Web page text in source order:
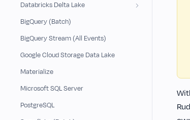
Databricks Delta Lake
BigQuery (Batch)
BigQuery Stream (All Events)
Google Cloud Storage Data Lake
Materialize
Microsoft SQL Server
PostgreSQL